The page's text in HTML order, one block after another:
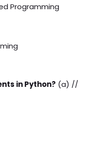
Programming
in Python? (a) //